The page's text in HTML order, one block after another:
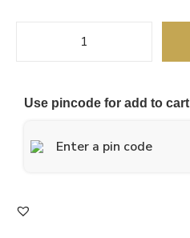
Use pincode for add to cart